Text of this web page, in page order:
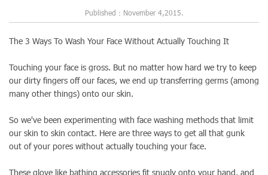
Published：November 4,2015.
The 3 Ways To Wash Your Face Without Actually Touching It
Touching your face is gross. But no matter how hard we try to keep
our dirty fingers off our faces, we end up transferring germs (among
many other things) onto our skin.
So we've been experimenting with face washing methods that limit
our skin to skin contact. Here are three ways to get all that gunk
out of your pores without actually touching your face.
These glove like bathing accessories fit snugly onto your hand, and